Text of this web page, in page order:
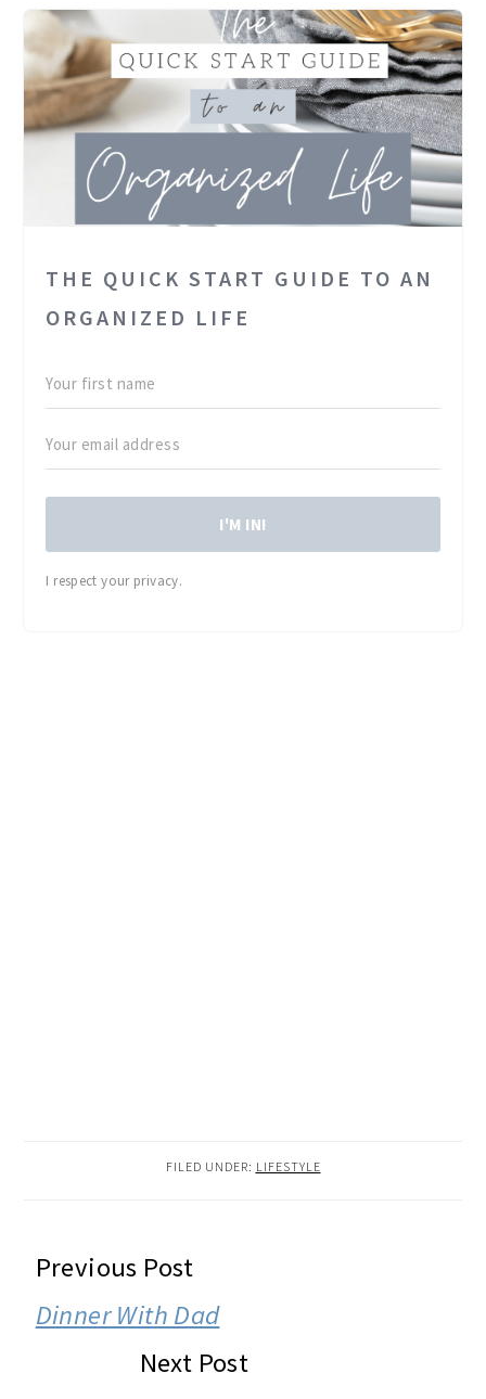
THE QUICK START GUIDE TO AN
ORGANIZED LIFE
I'M IN!
I respect your privacy.
FILED UNDER: LIFESTYLE
READER
INTERACTIONS
Previous Post
Dinner With Dad
Next Post